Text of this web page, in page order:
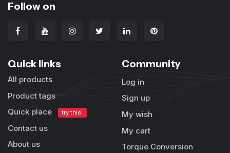
Follow on
Quick links
All products
Product tags
Quick place
try this!
Contact us
About us
Community
Log in
Sign up
My wish
My cart
Torque Conversion